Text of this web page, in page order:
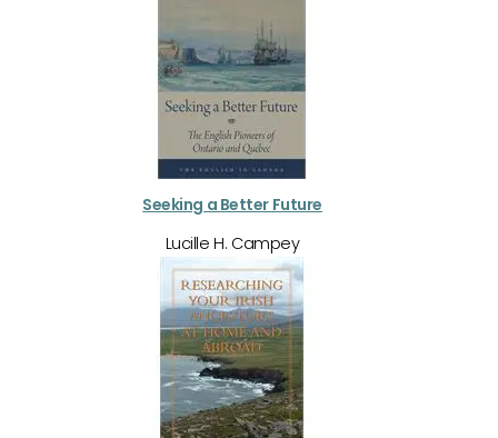
Seeking a Better Future
Lucille H. Campey